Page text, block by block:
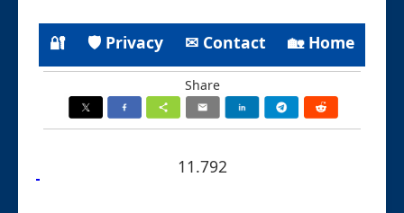
🔐 🛡 Privacy ✉ Contact 🏡 Home
Share
11.792